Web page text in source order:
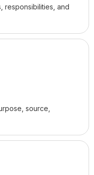
responsibilities, and
source,